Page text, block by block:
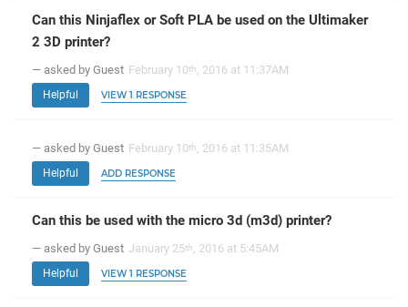
Can this Ninjaflex or Soft PLA be used on the Ultimaker
2 3D printer?
— asked by Guest February 10th , 2016 at 11:37AM
Helpful VIEW 1 RESPONSE
— asked by Guest February 10th , 2016 at 11:35AM
Helpful ADD RESPONSE
Can this be used with the micro 3d (m3d) printer?
— asked by Guest January 25th , 2016 at 5:45AM
Helpful VIEW 1 RESPONSE